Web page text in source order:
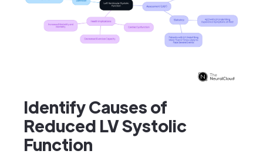
Identify Causes of
Reduced LV Systolic
Function